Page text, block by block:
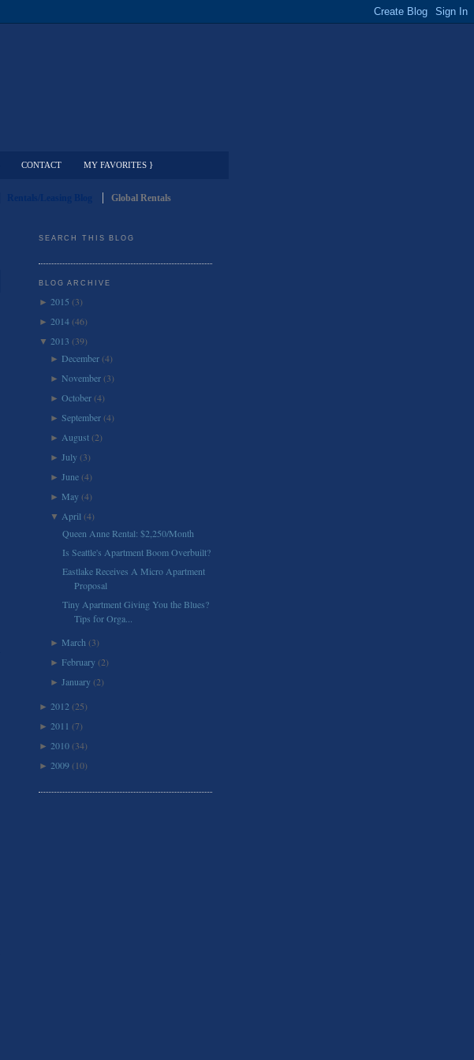
CONTACT MY FAVORITES }
Global Rentals
SEARCH THIS BLOG
BLOG ARCHIVE
► 2015 (3)
► 2014(46)
▼ 2013 (39)
► December (4)
►November (3)
►October (4)
►September (4)
►August (2)
►July (3)
►June (4)
► May (4)
▼April (4)
Queen Anne Rental: $2,250/Month
Is Seattle's Apartment Boom Overbuilt?
Eastlake Receives A Micro Apartment
Proposal
Tiny Apartment Giving You the Blues?
Tips for Orga...
► March (3)
►February (2)
►January (2)
► 2012 (25)
► 2011 (7)
► 2010(34)
► 2009(10)